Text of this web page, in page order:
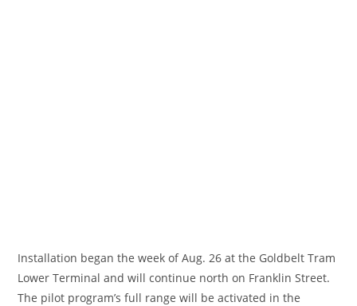
Installation began the week of Aug. 26 at the Goldbelt Tram
Lower Terminal and will continue north on Franklin Street.
The pilot program’s full range will be activated in the